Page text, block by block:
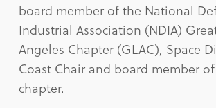
board member of the National
Industrial Association (NDIA)
Angeles Chapter (GLAC), Space
Coast Chair and board member
chapter.